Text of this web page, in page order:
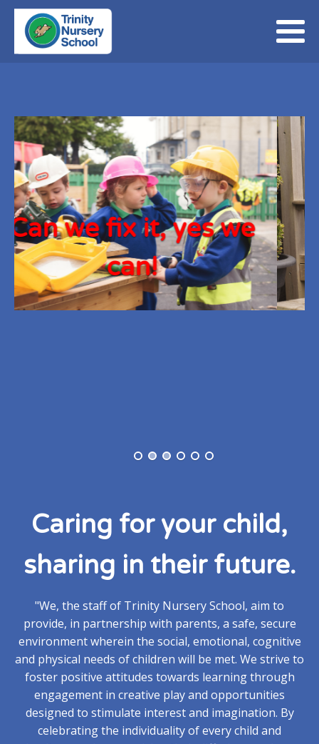
we
Caring for your child,
sharing in their future.
"We, the staff of Trinity Nursery School, aim to
provide, in partnership with parents, a safe, secure
environment wherein the social, emotional, cognitive
and physical needs of children will be met. We strive to
foster positive attitudes towards learning through
engagement in creative play and opportunities
designed to stimulate interest and imagination. By
celebrating the individuality of every child and